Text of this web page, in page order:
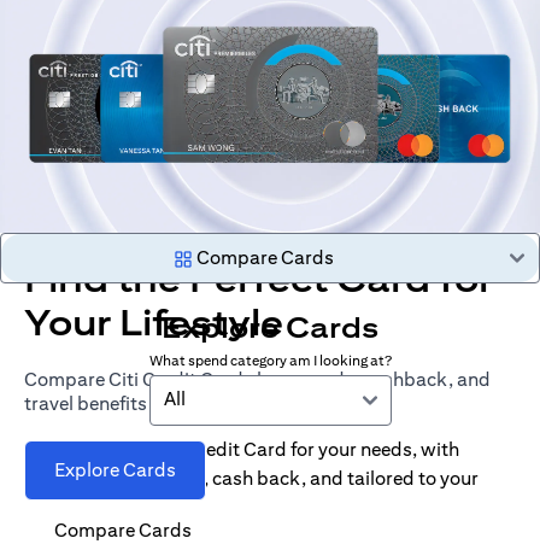
Find the Perfect Card for
Your Lifestyle
Compare Citi Credit Cards by rewards, cashback, and
travel benefits
Explore Cards
Compare Cards
Compare Cards
Explore Cards
What spend category am I looking at?
All
Find the right Citi Credit Card for your needs, with
options for rewards, cash back, and tailored to your
spending habits.